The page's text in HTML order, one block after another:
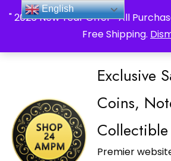
" 2026 New Year Offer " All
Free Shipping.
_Shop24ampm.com in your
Exclusive
Coins,
Premier
English